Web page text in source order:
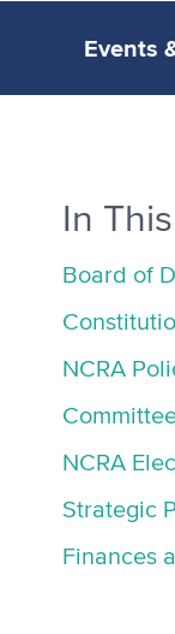
Events
In
Board of
NCRA
NCRA
Strategic
Finances